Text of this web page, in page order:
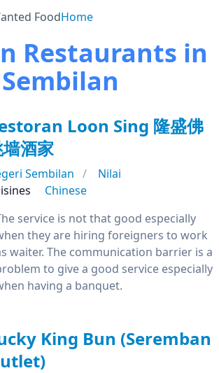
FoodHome
Restaurants in
Loon Sing 隆盛佛
酒家
Sembilan
Nilai
Chinese
service is not that good especially
they are hiring foreigners to work
waiter. The communication barrier is a
to give a good service especially
having a banquet.
King Bun (Seremban